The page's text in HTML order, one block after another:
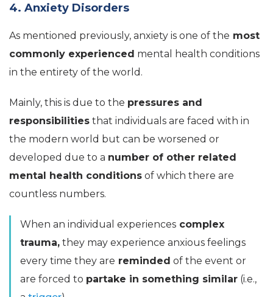
4. Anxiety Disorders
As mentioned previously, anxiety is one of the most
commonly experienced mental health conditions
in the entirety of the world.
Mainly, this is due to the pressures and
responsibilities that individuals are faced with in
the modern world but can be worsened or
developed due to a number of other related
mental health conditions of which there are
countless numbers.
When an individual experiences complex
trauma, they may experience anxious feelings
every time they are reminded of the event or
are forced to partake in something similar (i.e.,